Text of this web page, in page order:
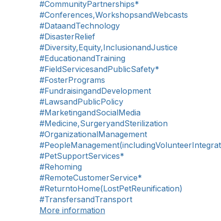
#CommunityPartnerships*
#Conferences,WorkshopsandWebcasts
#DataandTechnology
#DisasterRelief
#Diversity,Equity,InclusionandJustice
#EducationandTraining
#FieldServicesandPublicSafety*
#FosterPrograms
#FundraisingandDevelopment
#LawsandPublicPolicy
#MarketingandSocialMedia
#Medicine,SurgeryandSterilization
#OrganizationalManagement
#PetSupportServices*
#Rehoming
#RemoteCustomerService*
#ReturntoHome(LostPetReunification)
#TransfersandTransport
More information